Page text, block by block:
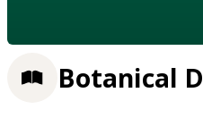
Botanical